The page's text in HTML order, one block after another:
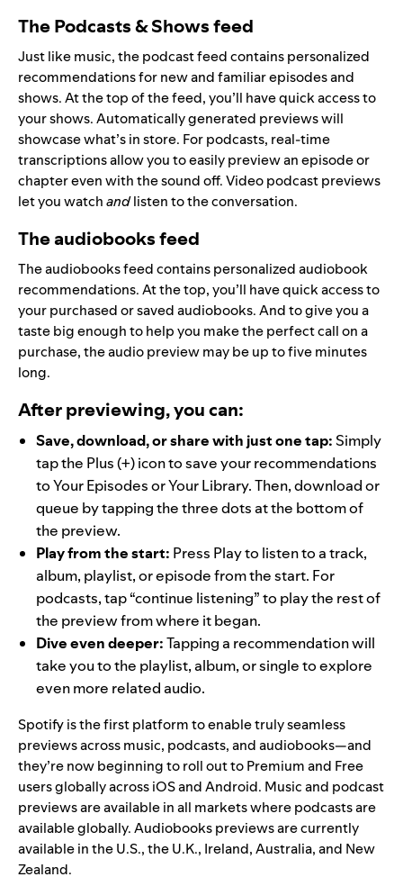
The Podcasts & Shows feed
Just like music, the podcast feed contains personalized
recommendations for new and familiar episodes and
shows. At the top of the feed, you’ll have quick access to
your shows. Automatically generated previews will
showcase what’s in store. For podcasts, real-time
transcriptions allow you to easily preview an episode or
chapter even with the sound off. Video podcast previews
let you watchandlisten to the conversation.
The audiobooks feed
The audiobooks feed contains personalized audiobook
recommendations. At the top, you’ll have quick access to
your purchased or saved audiobooks. And to give you a
taste big enough to help you make the perfect call on a
purchase, the audio preview may be up to five minutes
long.
After previewing, you can:
Save, download, or share with just one tap: Simply
tap the Plus (+) icon to save your recommendations
to Your Episodes or Your Library. Then, download or
queue by tapping the three dots at the bottom of
the preview.
Play from the start: Press Play to listen to a track,
album, playlist, or episode from the start. For
podcasts, tap “continue listening” to play the rest of
the preview from where it began.
Dive even deeper:Tapping a recommendation will
take you to the playlist, album, or single to explore
even more related audio.
Spotify is the first platform to enable truly seamless
previews across music, podcasts, and audiobooks—and
they’re now beginning to roll out to Premium and Free
users globally across iOS and Android. Music and podcast
previews are available in all markets where podcasts are
available globally. Audiobooks previews are currently
available in the U.S., the U.K., Ireland, Australia, and New
Zealand.